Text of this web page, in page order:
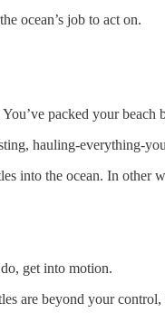
ocean’s job to act on.
packed your
hauling-everything-
into the ocean. In
get into motion.
are beyond your